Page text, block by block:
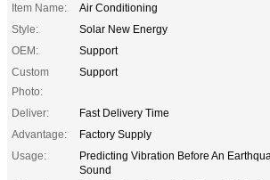
Item Name:
Air Conditioning
Style:
Solar New Energy
OEM:
Support
Custom
Photo:
Support
Deliver:
Fast Delivery Time
Advantage:
Factory Supply
Usage:
Predicting Vibration Before An
Sound